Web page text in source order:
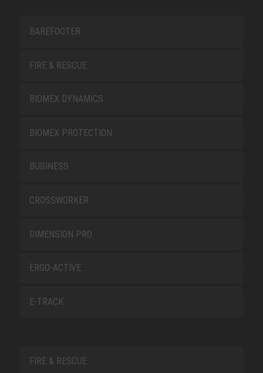
BAREFOOTER
FIRE & RESCUE
BIOMEX DYNAMICS
BIOMEX PROTECTION
BUSINESS
CROSSWORKER
DIMENSION PRO
ERGO-ACTIVE
E-TRACK
FIRE & RESCUE